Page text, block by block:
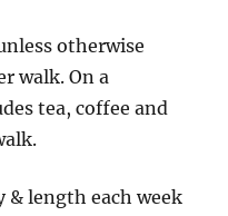
otherwise
walk. On a
tea, coffee and
length each week